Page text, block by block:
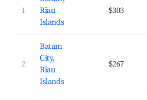
1
Riau
Islands
$303
2
Batam
City,
Riau
Islands
$267